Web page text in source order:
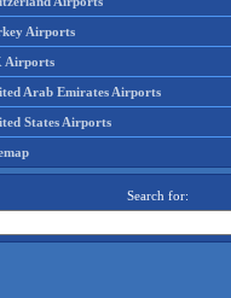
Airports
Airports
Arab Emirates Airports
States Airports
Search for: